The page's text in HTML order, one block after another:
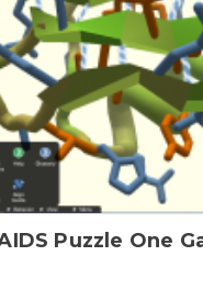
Puzzle One